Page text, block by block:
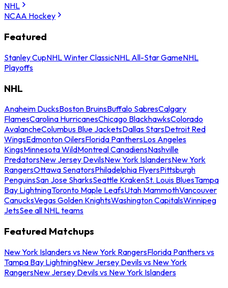
NHL
NCAA Hockey
Featured
Stanley CupNHL Winter ClassicNHL All-Star GameNHL
Playoffs
NHL
Anaheim DucksBoston BruinsBuffalo SabresCalgary
FlamesCarolina HurricanesChicago BlackhawksColorado
AvalancheColumbus Blue JacketsDallas StarsDetroit Red
WingsEdmonton OilersFlorida PanthersLos Angeles
KingsMinnesota WildMontreal CanadiensNashville
PredatorsNew Jersey DevilsNew York IslandersNew York
RangersOttawa SenatorsPhiladelphia FlyersPittsburgh
PenguinsSan Jose SharksSeattle KrakenSt. Louis BluesTampa
Bay LightningToronto Maple LeafsUtah MammothVancouver
CanucksVegas Golden KnightsWashington CapitalsWinnipeg
JetsSee all NHL teams
Featured Matchups
New York Islanders vs New York RangersFlorida Panthers vs
Tampa Bay LightningNew Jersey Devils vs New York
RangersNew Jersey Devils vs New York Islanders